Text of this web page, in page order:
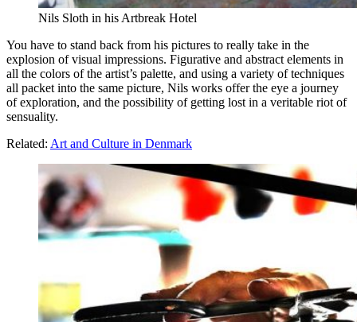
Nils Sloth in his Artbreak Hotel
You have to stand back from his pictures to really take in the
explosion of visual impressions. Figurative and abstract elements in
all the colors of the artist’s palette, and using a variety of techniques
all packet into the same picture, Nils works offer the eye a journey
of exploration, and the possibility of getting lost in a veritable riot of
sensuality.
Related: Art and Culture in Denmark